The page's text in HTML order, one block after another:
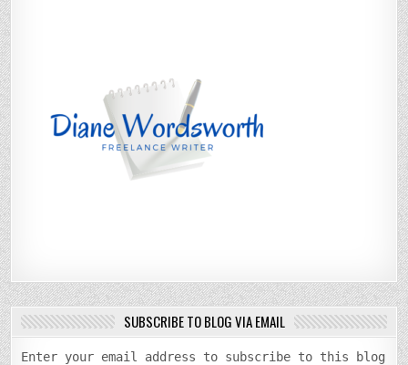
SUBSCRIBE TO BLOG VIA EMAIL
Enter your email address to subscribe to this blog